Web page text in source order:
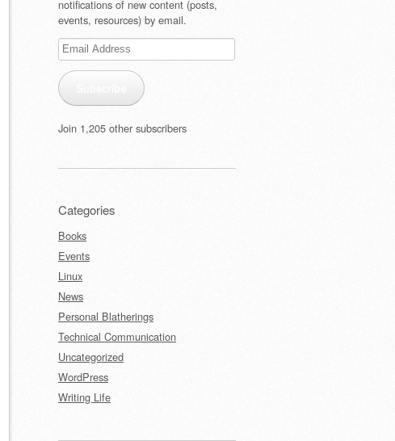
notifications of new content (posts,
events, resources) by email.
Email
Address
Join 1,205 other subscribers
Categories
Books
Events
Linux
News
Personal Blatherings
Technical Communication
Uncategorized
WordPress
Writing Life